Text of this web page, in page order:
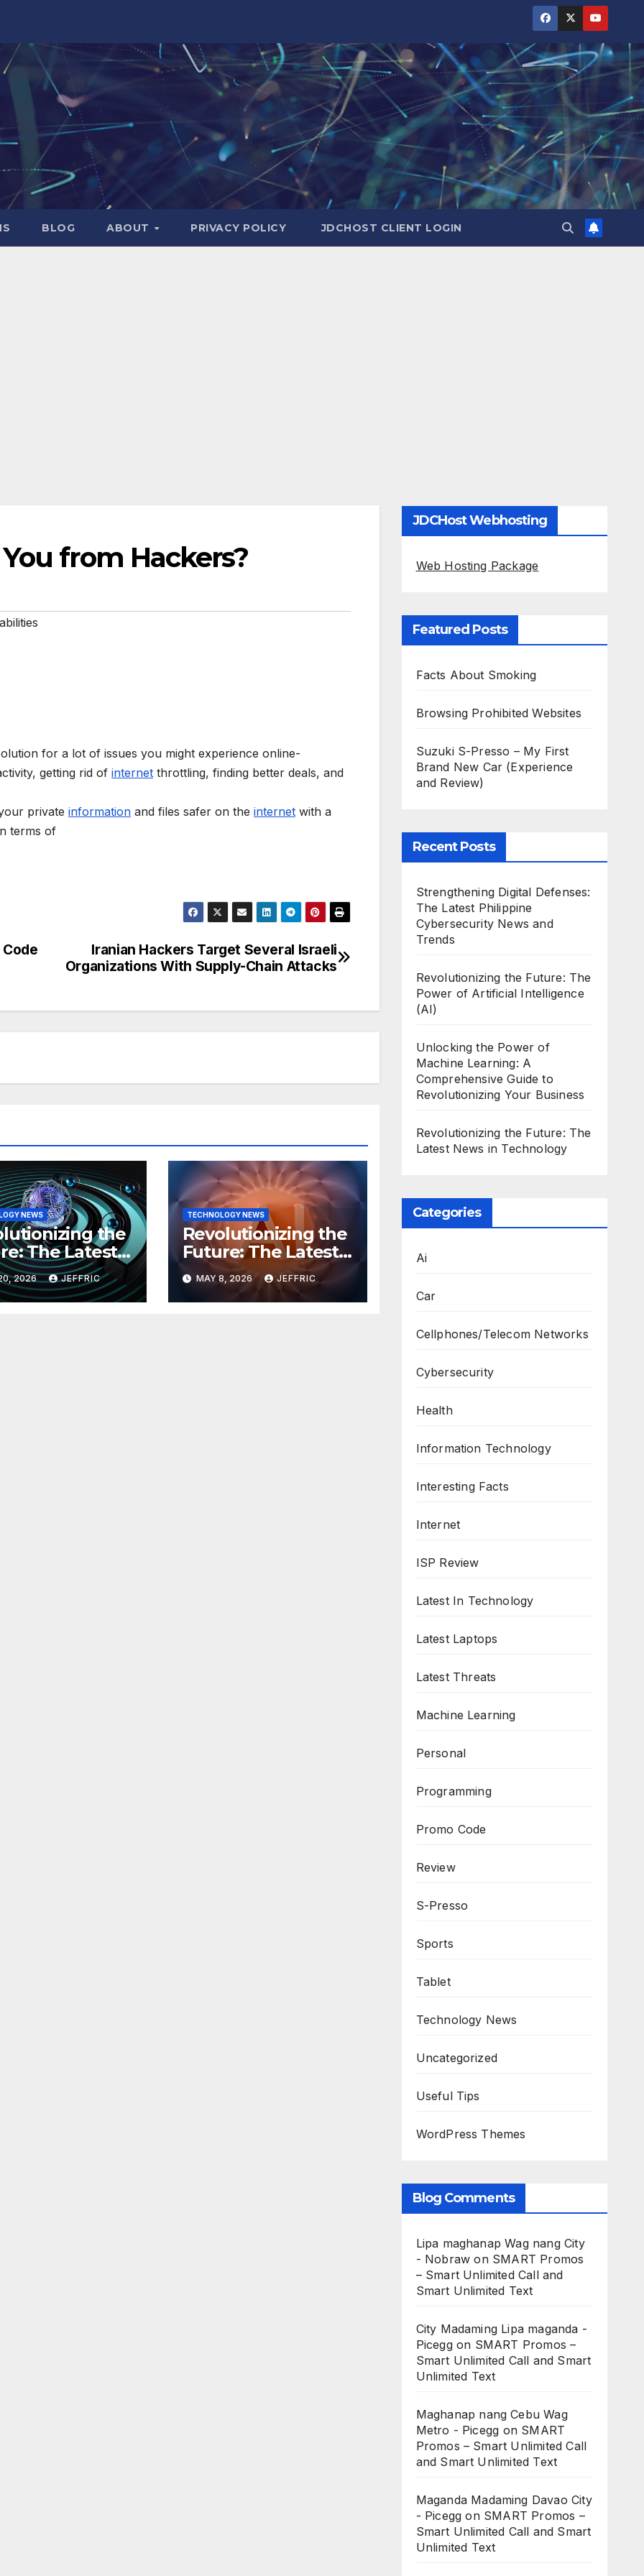
BLOG ABOUT PRIVACY POLICY JDCHOST CLIENT LOGIN
from Hackers?
for a lot of issues you might experience online-
getting rid of internet throttling, finding better deals, and
private information and files safer on the internet with a
terms of
Iranian Hackers Target Several Israeli
Organizations With Supply-Chain Attacks
NEWS
the
The Latest
in
2026 JEFFRIC
TECHNOLOGY NEWS
Revolutionizing the
Future: The Latest
Breakthroughs in
Technology News
MAY 8, 2026 JEFFRIC
JDCHost Webhosting
Web Hosting Package
Featured Posts
Facts About Smoking
Browsing Prohibited Websites
Suzuki S-Presso – My First
Brand New Car (Experience
and Review)
Recent Posts
Strengthening Digital Defenses:
The Latest Philippine
Cybersecurity News and
Trends
Revolutionizing the Future: The
Power of Artificial Intelligence
(AI)
Unlocking the Power of
Machine Learning: A
Comprehensive Guide to
Revolutionizing Your Business
Revolutionizing the Future: The
Latest News in Technology
Categories
Ai
Car
Cellphones/Telecom Networks
Cybersecurity
Health
Information Technology
Interesting Facts
Internet
ISP Review
Latest In Technology
Latest Laptops
Latest Threats
Machine Learning
Personal
Programming
Promo Code
Review
S-Presso
Sports
Tablet
Technology News
Uncategorized
Useful Tips
WordPress Themes
Blog Comments
Lipa maghanap Wag nang City
- Nobraw on SMART Promos
– Smart Unlimited Call and
Smart Unlimited Text
City Madaming Lipa maganda -
Piceggon SMART Promos –
Smart Unlimited Call and Smart
Unlimited Text
Maghanap nang Cebu Wag
Metro - Picegg on SMART
Promos – Smart Unlimited Call
and Smart Unlimited Text
Maganda Madaming Davao City
- Picegg on SMART Promos –
Smart Unlimited Call and Smart
Unlimited Text